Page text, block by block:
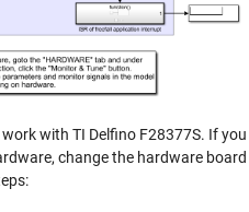
with TI Delfino F28377S. If you
change the hardware board